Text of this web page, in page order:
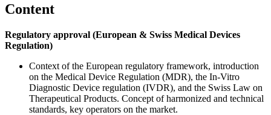
Content
Regulatory approval (European & Swiss Medical Devices
Regulation)
Context of the European regulatory framework, introduction
on the Medical Device Regulation (MDR), the In-Vitro
Diagnostic Device regulation (IVDR), and the Swiss Law on
Therapeutical Products. Concept of harmonized and technical
standards, key operators on the market.